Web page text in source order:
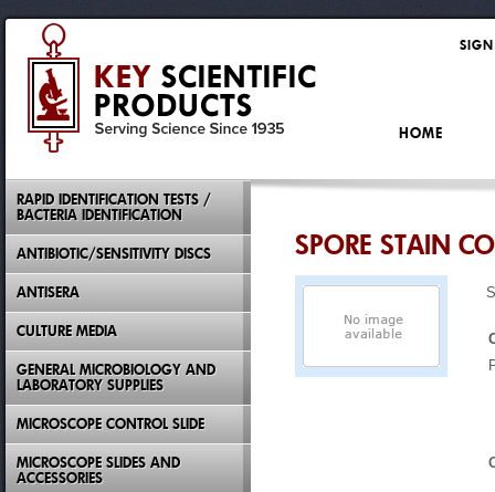
SPORE STAIN
RAPID IDENTIFICATION TESTS /
BACTERIA IDENTIFICATION
ANTIBIOTIC/SENSITIVITY DISCS
ANTISERA
CULTURE MEDIA
GENERAL MICROBIOLOGY AND
LABORATORY SUPPLIES
MICROSCOPE CONTROL SLIDE
MICROSCOPE SLIDES AND
ACCESSORIES
HOME